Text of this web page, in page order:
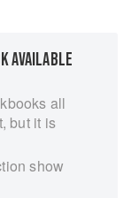
AVAILABLE
all
but it is
show